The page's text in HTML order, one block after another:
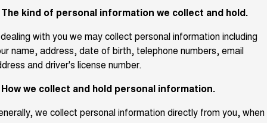
HAVAL H6GT HAVAL H7
TANK 300
MEDIUM SUV 4X4
TANK 500
7-SEATER SUV 4X4
DUAL CAB UTE HYBRID UTE
ORA
SMALL EV
ALL NEW ORA 5 SUV
THE ALL NEW EV SUV
Used Cars
Special Offers
Local Offers
Finance Offers
Service
Service
Book a Service Online
Warranty
Parts
Finance
The kind of personal information we collect and hold.
with you we may collect personal information including
name, address, date of birth, telephone numbers, email
and driver's license number.
How we collect and hold personal information.
we collect personal information directly from you, when